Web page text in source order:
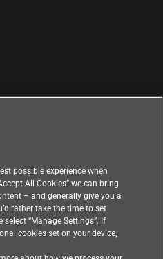
possible experience when
All Cookies” we can bring
– and generally give you a
rather take the time to set
“Manage Settings”. If
cookies set on your device,